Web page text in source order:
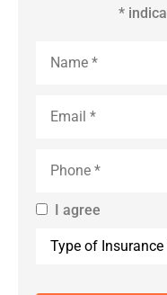
*
By providing
us with your
I agree